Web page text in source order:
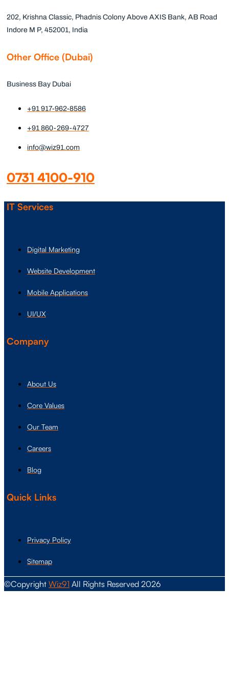
202, Krishna Classic, Phadnis Colony Above AXIS Bank, AB Road
Indore M P, 452001, India
Other Office (Dubai)
Business Bay Dubai
+91 917-962-8586
+91 860-269-4727
info@wiz91.com
0731 4100-910
IT Services
Digital Marketing
Website Development
Mobile Applications
UI/UX
Company
About Us
Core Values
Our Team
Careers
Blog
Quick Links
Privacy Policy
Sitemap
©Copyright Wiz91 All Rights Reserved 2026